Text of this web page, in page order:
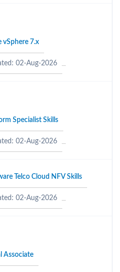
vSphere 7.x
02-Aug-2026
Specialist Skills
02-Aug-2026
Telco Cloud NFV Skills
02-Aug-2026
Associate